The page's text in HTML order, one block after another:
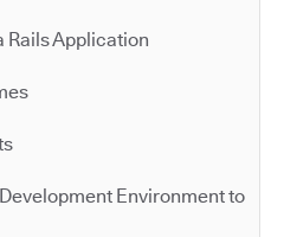
Rails Application
Environment to